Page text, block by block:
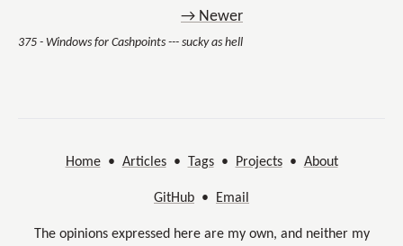
→ Newer
375 - Windows for Cashpoints --- sucky as hell
Home• Articles• Tags• Projects• About
GitHub • Email
The opinions expressed here are my own, and neither my